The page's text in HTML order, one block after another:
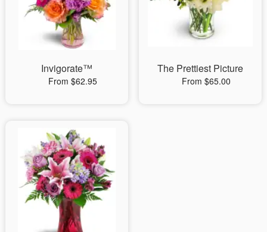
Invigorate™
From $62.95
The Prettiest Picture
From $65.00